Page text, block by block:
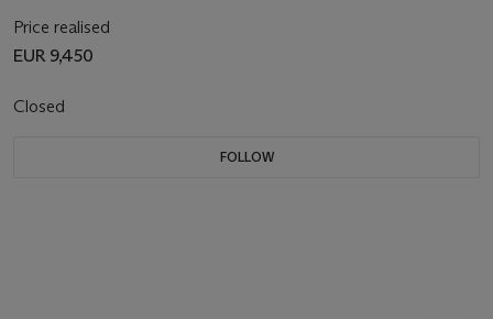
Price realised
EUR 9,450
Closed
FOLLOW